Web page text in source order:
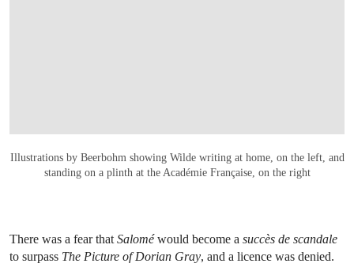
Illustrations by Beerbohm showing Wilde writing at home, on the left, and
standing on a plinth at the Académie Française, on the right
There was a fear that Saloméwould become a succès de scandale
to surpass The Picture of Dorian Gray, and a licence was denied.